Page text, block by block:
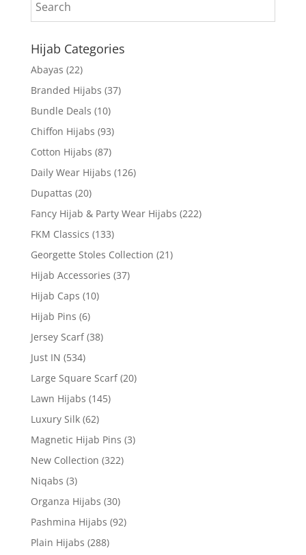
Hijab Categories
Abayas (22)
Branded Hijabs (37)
Bundle Deals (10)
Chiffon Hijabs (93)
Cotton Hijabs (87)
Daily Wear Hijabs (126)
Dupattas (20)
Fancy Hijab & Party Wear Hijabs (222)
FKM Classics (133)
Georgette Stoles Collection (21)
Hijab Accessories (37)
Hijab Caps (10)
Hijab Pins (6)
Jersey Scarf (38)
Just IN (534)
Large Square Scarf (20)
Lawn Hijabs (145)
Luxury Silk (62)
Magnetic Hijab Pins (3)
New Collection (322)
Niqabs (3)
Organza Hijabs (30)
Pashmina Hijabs (92)
Plain Hijabs (288)